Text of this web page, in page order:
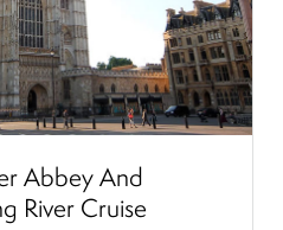
Abbey And
River Cruise